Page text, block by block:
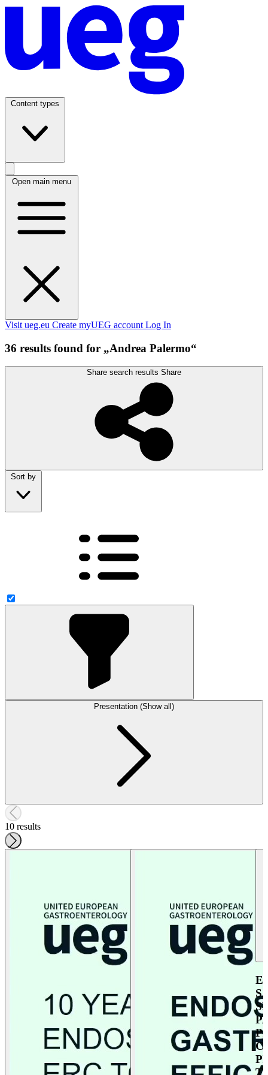
Content types
Open main menu
Visit ueg.eu Create myUEG account Log In
36 results found for „Andrea Palermo“
Share search results Share
Sort by
Presentation (Show all)
10 results